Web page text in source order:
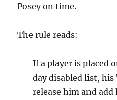
Posey on time.
The rule reads:
If a player is placed
day disabled list,
release him and